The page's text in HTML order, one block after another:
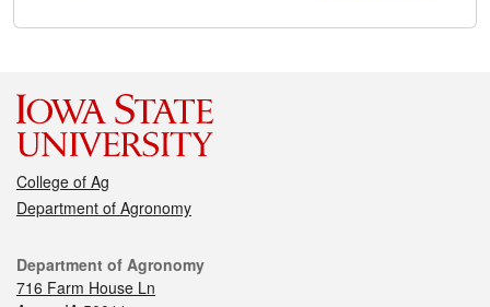
College of Ag
Department of Agronomy
Department of Agronomy
716 Farm House Ln